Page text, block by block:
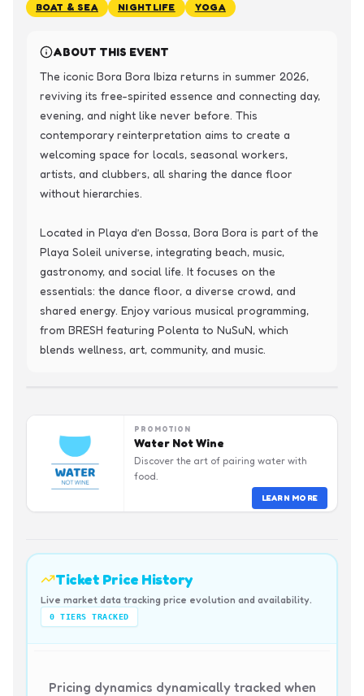
BOAT & SEA NIGHTLIFE YOGA
ABOUT THIS EVENT
The iconic Bora Bora Ibiza returns in summer 2026,
reviving its free-spirited essence and connecting day,
evening, and night like never before. This
contemporary reinterpretation aims to create a
welcoming space for locals, seasonal workers,
artists, and clubbers, all sharing the dance floor
without hierarchies.
Located in Playa d’en Bossa, Bora Bora is part of the
Playa Soleil universe, integrating beach, music,
gastronomy, and social life. It focuses on the
essentials: the dance floor, a diverse crowd, and
shared energy. Enjoy various musical programming,
from BRESH featuring Polenta to NuSuN, which
blends wellness, art, community, and music.
PROMOTION
Water Not Wine
Discover the art of pairing water with
food.
LEARN MORE
Ticket Price History
Live market data tracking price evolution and availability.
0 TIERS TRACKED
Pricing dynamics dynamically tracked when